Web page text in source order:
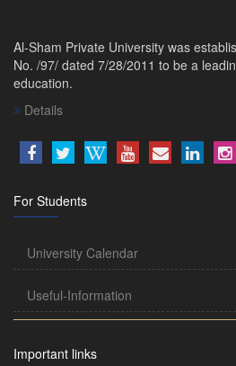
Al-Sham Private University was
No. /97/ dated 7/28/2011 to be a
education.
Details
For Students
University Calendar
Useful-Information
Important links